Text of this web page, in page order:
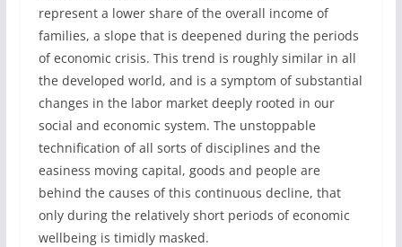
represent a lower share of the overall income of
families, a slope that is deepened during the periods
of economic crisis. This trend is roughly similar in all
the developed world, and is a symptom of substantial
changes in the labor market deeply rooted in our
social and economic system. The unstoppable
technification of all sorts of disciplines and the
easiness moving capital, goods and people are
behind the causes of this continuous decline, that
only during the relatively short periods of economic
wellbeing is timidly masked.